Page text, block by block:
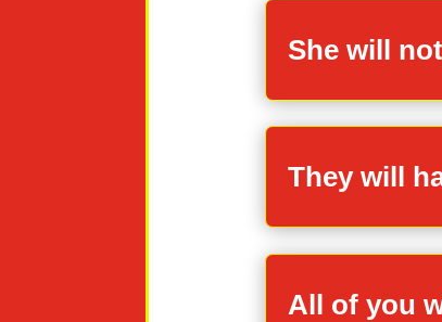
She will
They will
All of you